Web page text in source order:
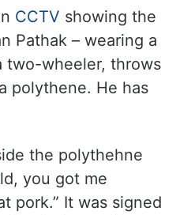
CCTV showing the
Pathak – wearing a
two-wheeler, throws
polythene. He has
the polythehne
you got me
pork.” It was signed